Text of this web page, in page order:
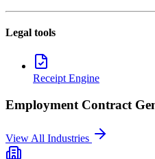
Legal tools
Receipt Engine
Employment Contract
View All Industries